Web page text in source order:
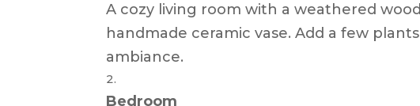
A cozy living room with a weathered
handmade ceramic vase. Add a few
ambiance.
Bedroom